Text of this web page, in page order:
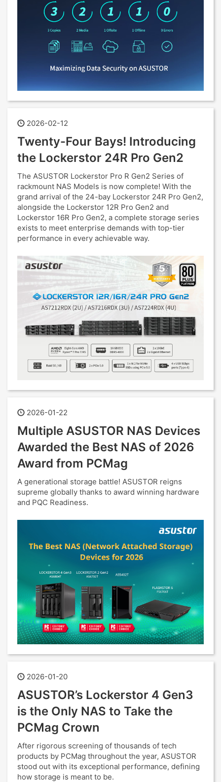
2026-02-12
Twenty-Four Bays! Introducing
the Lockerstor 24R Pro Gen2
The ASUSTOR Lockerstor Pro R Gen2 Series of
rackmount NAS Models is now complete! With the
grand arrival of the 24-bay Lockerstor 24R Pro Gen2,
alongside the Lockerstor 12R Pro Gen2 and
Lockerstor 16R Pro Gen2, a complete storage series
exists to meet enterprise demands with top-tier
performance in every achievable way.
2026-01-22
Multiple ASUSTOR NAS Devices
Awarded the Best NAS of 2026
Award from PCMag
A generational storage battle! ASUSTOR reigns
supreme globally thanks to award winning hardware
and PQC Readiness.
2026-01-20
ASUSTOR’s Lockerstor 4 Gen3
is the Only NAS to Take the
PCMag Crown
After rigorous screening of thousands of tech
products by PCMag throughout the year, ASUSTOR
stood out with its exceptional performance, defining
how storage is meant to be.